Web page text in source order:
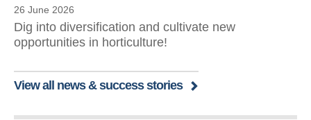
26 June 2026
Dig into diversification and cultivate new
opportunities in horticulture!
View all news & success stories